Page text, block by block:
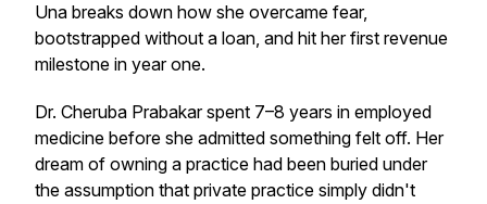
Una breaks down how she overcame fear,
bootstrapped without a loan, and hit her first revenue
milestone in year one.
Dr. Cheruba Prabakar spent 7–8 years in employed
medicine before she admitted something felt off. Her
dream of owning a practice had been buried under
the assumption that private practice simply didn't